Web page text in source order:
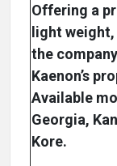
Offering a
light
the
Kaenon’s
Available
Georgia,
Kore.